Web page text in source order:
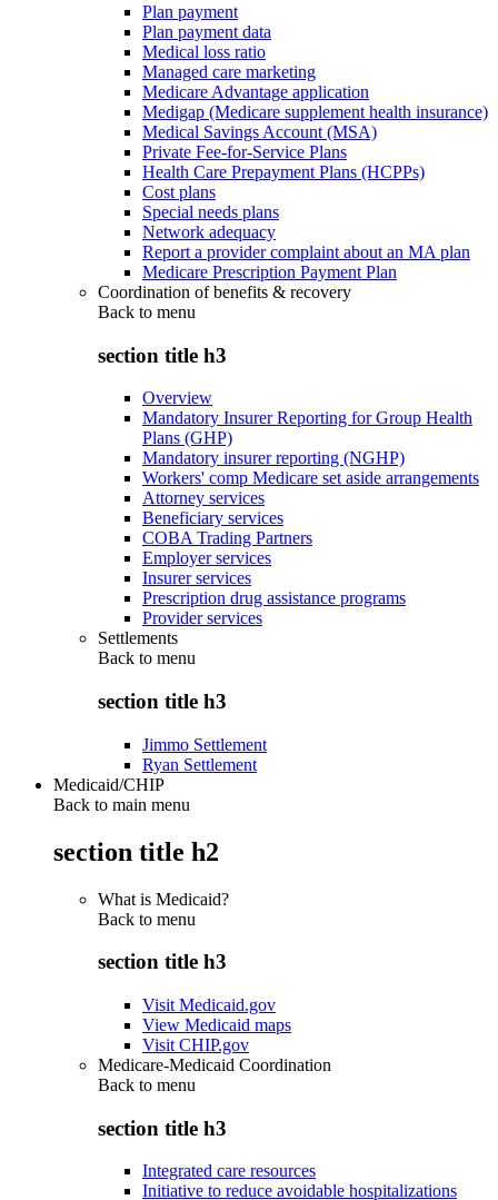
Plan payment
Plan payment data
Medical loss ratio
Managed care marketing
Medicare Advantage application
Medigap (Medicare supplement health insurance)
Medical Savings Account (MSA)
Private Fee-for-Service Plans
Health Care Prepayment Plans (HCPPs)
Cost plans
Special needs plans
Network adequacy
Report a provider complaint about an MA plan
Medicare Prescription Payment Plan
Coordination of benefits & recovery
Back to menu
section title h3
Overview
Mandatory Insurer Reporting for Group Health
Plans (GHP)
Mandatory insurer reporting (NGHP)
Workers' comp Medicare set aside arrangements
Attorney services
Beneficiary services
COBA Trading Partners
Employer services
Insurer services
Prescription drug assistance programs
Provider services
Settlements
Back to menu
section title h3
Jimmo Settlement
Ryan Settlement
Medicaid/CHIP
Back to main menu
section title h2
What is Medicaid?
Back to menu
section title h3
Visit Medicaid.gov
View Medicaid maps
Visit CHIP.gov
Medicare-Medicaid Coordination
Back to menu
section title h3
Integrated care resources
Initiative to reduce avoidable hospitalizations